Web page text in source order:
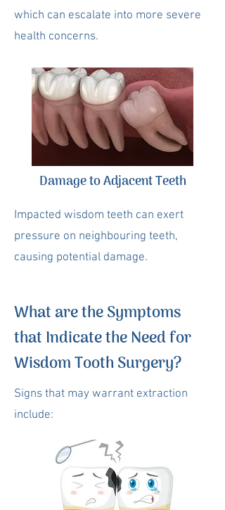
which can escalate into more severe
health concerns.
Damage to Adjacent Teeth
Impacted wisdom teeth can exert
pressure on neighbouring teeth,
causing potential damage.
What are the Symptoms
that Indicate the Need for
Wisdom Tooth Surgery?
Signs that may warrant extraction
include: